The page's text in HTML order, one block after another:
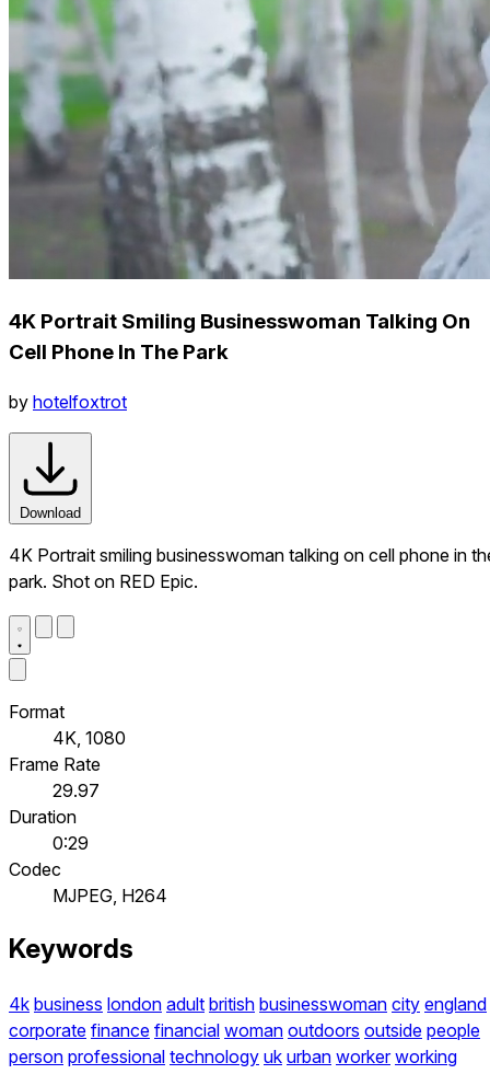
4K Portrait Smiling Businesswoman Talking On
Cell Phone In The Park
by hotelfoxtrot
Download
4K Portrait smiling businesswoman talking on cell phone in
park. Shot on RED Epic.
Format
4K, 1080
Frame Rate
29.97
Duration
0:29
Codec
MJPEG, H264
Keywords
4k business london adult british businesswoman city england
corporate finance financial woman outdoors outside people
person professional technology uk urban worker working